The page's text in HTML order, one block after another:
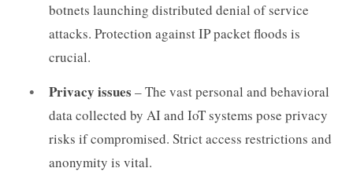
botnets launching distributed denial of service
attacks. Protection against IP packet floods is
crucial.
Privacy issues – The vast personal and behavioral
data collected by AI and IoT systems pose privacy
risks if compromised. Strict access restrictions and
anonymity is vital.